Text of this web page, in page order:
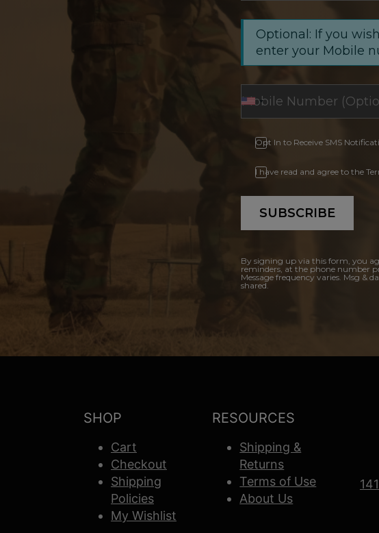
Optional: If you
enter your Mobile
Opt In to Receive SMS
I have read and agree to the
SUBSCRIBE
By signing up via this form, you
reminders, at the phone number
Message frequency varies. Msg &
shared.
SHOP
Cart
Checkout
Shipping
Policies
My Wishlist
RESOURCES
Shipping &
Returns
Terms of Use
About Us